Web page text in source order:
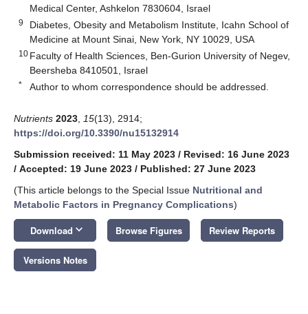
Medical Center, Ashkelon 7830604, Israel
9
Diabetes, Obesity and Metabolism Institute, Icahn School of
Medicine at Mount Sinai, New York, NY 10029, USA
10 Faculty of Health Sciences, Ben-Gurion University of Negev,
Beersheba 8410501, Israel
* Author to whom correspondence should be addressed.
Nutrients 2023 15(13), 2914;
https://doi.org/10.3390/nu15132914
Submission received: 11 May 2023 / Revised: 16 June 2023
/ Accepted: 19 June 2023 / Published: 27 June 2023
(This article belongs to the Special Issue Nutritional and
Metabolic Factors in Pregnancy Complications)
Download keyboard_arrow_down Browse Figures Review Reports
Versions Notes